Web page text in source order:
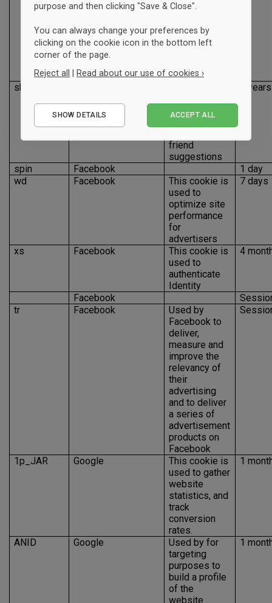
as enabling a
share and
connect with
site
sb
identifying
friend
suggestions
2 years
spin Facebook
1 day
wd
Facebook
This cookie is
used to
optimize site
performance
for
advertisers
7 days
xs Facebook
This cookie is
used to
authenticate
Identity
4
Facebook
tr
Facebook
Used by
Facebook to
deliver,
measure and
improve the
relevancy of
their
advertising
and to deliver
a series of
advertisement
products on
Facebook
1p_JAR Google
This cookie is
used to gather
website
statistics, and
track
conversion
rates.
1
ANID Google
Used by for
targeting
purposes to
build a profile
of the
website
1
purpose and then clicking "Save & Close".
You can always change your preferences by
clicking on the cookie icon in the bottom left
corner of the page.
Reject all | Read about our use of cookies ›
Performance
SHOW DETAILS ACCEPT ALL